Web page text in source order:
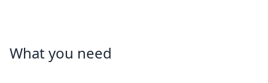
What you need